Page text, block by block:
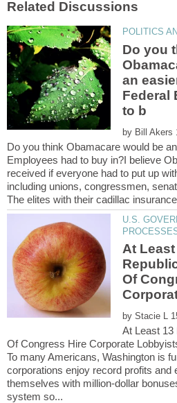
Do you
an
Federal
by
Do you think Obamacare would be
Employees had to buy in?I believe
received if everyone had to put up
including unions, congressmen,
U.S.
At
Of
by
At Least 13
Of Congress Hire Corporate
To many Americans, Washington is
corporations enjoy record profits and
themselves with million-dollar